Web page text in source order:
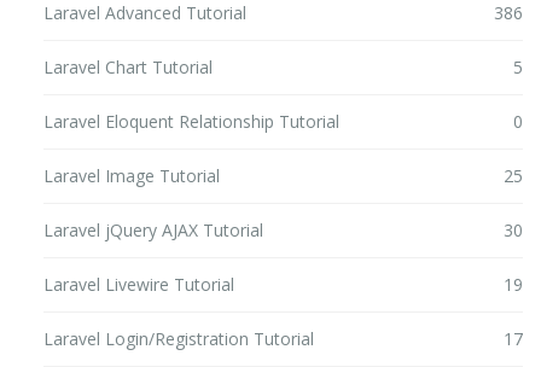
Laravel Advanced Tutorial 386
Laravel Chart Tutorial 5
Laravel Eloquent Relationship Tutorial 0
Laravel Image Tutorial 25
Laravel jQuery AJAX Tutorial 30
Laravel Livewire Tutorial 19
Laravel Login/Registration Tutorial 17